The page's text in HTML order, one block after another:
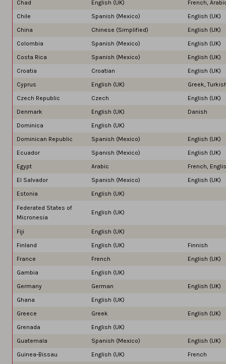
Chad
English (UK)
French,
Chile
Spanish (Mexico)
English (UK)
China
Chinese (Simplified)
English (UK)
Colombia
Spanish (Mexico)
English (UK)
Costa Rica
Spanish (Mexico)
English (UK)
Croatia
Croatian
English (UK)
Cyprus
English (UK)
Greek,
Czech Republic
Czech
English (UK)
Denmark
English (UK)
Danish
Dominica
English (UK)
Dominican Republic
Spanish (Mexico)
English (UK)
Ecuador
Spanish (Mexico)
English (UK)
Egypt
Arabic
French,
El Salvador
Spanish (Mexico)
English (UK)
Estonia
English (UK)
Federated States of
Micronesia
English (UK)
Fiji
English (UK)
Finland
English (UK)
Finnish
France
French
English (UK)
Gambia
English (UK)
Germany
German
English (UK)
Ghana
English (UK)
Greece
Greek
English (UK)
Grenada
English (UK)
Guatemala
Spanish (Mexico)
English (UK)
Guinea-Bissau
English (UK)
French